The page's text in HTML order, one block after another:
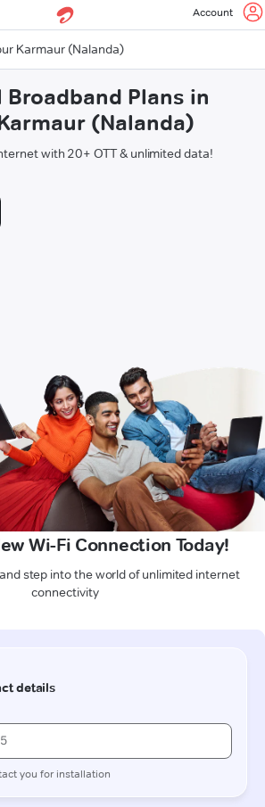
Account
Karmaur (Nalanda)
Broadband Plans in
(Nalanda)
with 20+ OTT & unlimited data!
Wi-Fi Connection Today!
step into the world of unlimited internet
connectivity